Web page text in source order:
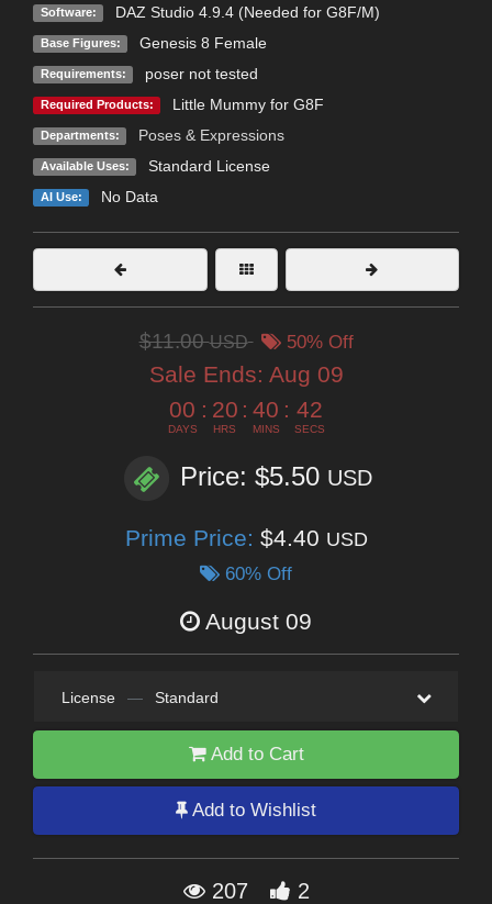
Software: DAZ Studio 4.9.4 (Needed for G8F/M)
Base Figures: Genesis 8 Female
Requirements: poser not tested
Required Products: Little Mummy for G8F
Departments: Poses & Expressions
Available Uses: Standard License
AI Use: No Data
$11.00USD 50% Off
Sale Ends: Aug 09
00
DAYS
: 20
HRS
: 40
MINS
: 41
SECS
Price: $5.50 USD
Prime Price: $4.40 USD
60% Off
August 09
License — Standard
Add to Cart
Add to Wishlist
207 2